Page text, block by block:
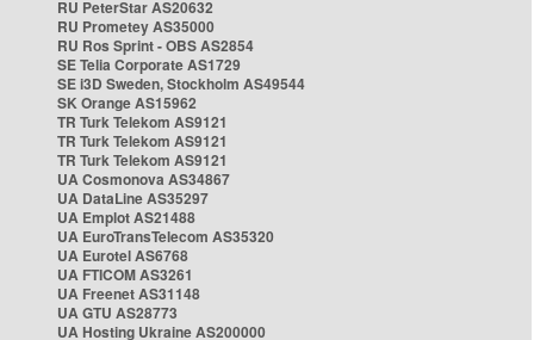
RU PeterStar AS20632
RU Prometey AS35000
RU Ros Sprint - OBS AS2854
SE Telia Corporate AS1729
SE i3D Sweden, Stockholm AS49544
SK Orange AS15962
TR Turk Telekom AS9121
TR Turk Telekom AS9121
TR Turk Telekom AS9121
UA Cosmonova AS34867
UA DataLine AS35297
UA Emplot AS21488
UA EuroTransTelecom AS35320
UA Eurotel AS6768
UA FTICOM AS3261
UA Freenet AS31148
UA GTU AS28773
UA Hosting Ukraine AS200000